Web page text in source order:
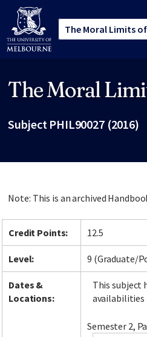
The Moral
Subject PHIL90027 (2016)
Note: This is an archived
Credit Points: 12.5
Level: 9 (Graduate/
Dates &
Locations:
This subject
availabilities
Semester 2,